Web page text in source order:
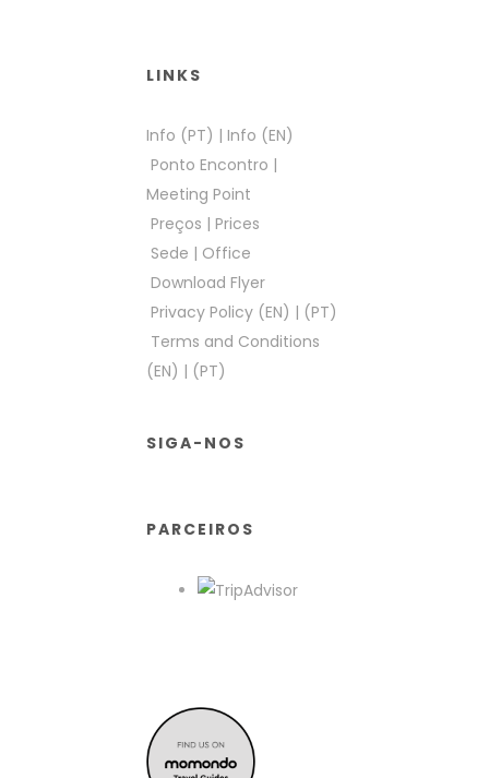
LINKS
Info (PT) | Info (EN)
Ponto Encontro |
Meeting Point
Preços | Prices
Sede | Office
Download Flyer
Privacy Policy (EN) | (PT)
Terms and Conditions
(EN) | (PT)
SIGA-NOS
PARCEIROS